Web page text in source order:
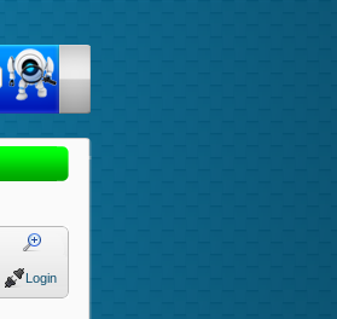
Login